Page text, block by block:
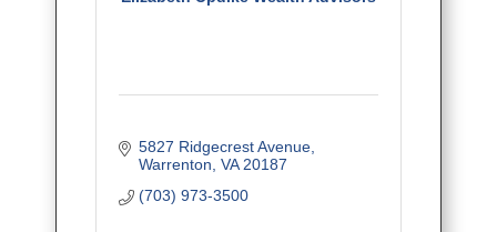
5827 Ridgecrest Avenue
Warrenton VA 20187
(703) 973-3500